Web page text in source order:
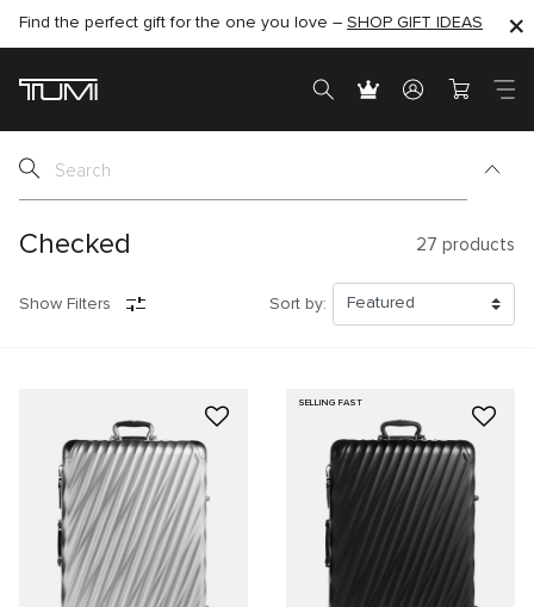
SHOP NOW
Find the perfect gift for the one you love – SHOP GIFT IDEAS
SEMI-ANNUAL SALE UP TO 60% OFF –SHOP NOW
Checked 27 products
Show Filters Sort by:
SELLING FAST